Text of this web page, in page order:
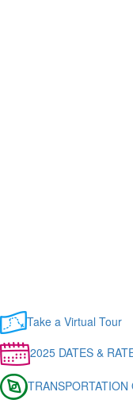
Take a Virtual Tour
2025 DATES &
TRANSPORTATION